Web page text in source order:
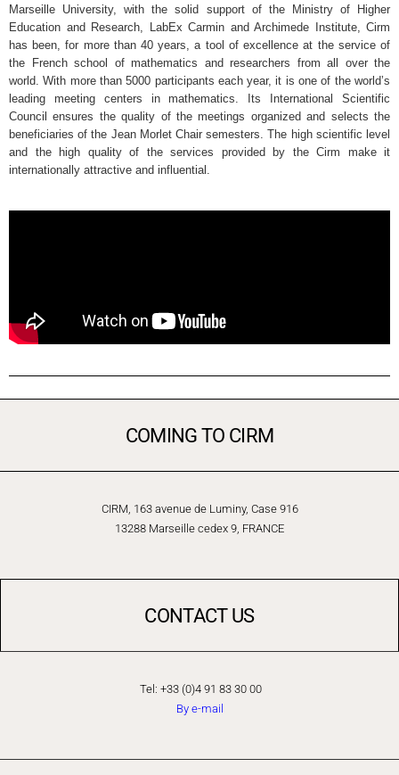
Marseille University, with the solid support of the Ministry of Higher
Education and Research, LabEx Carmin and Archimede Institute, Cirm
has been, for more than 40 years, a tool of excellence at the service of
the French school of mathematics and researchers from all over the
world. With more than 5000 participants each year, it is one of the world’s
leading meeting centers in mathematics. Its International Scientific
Council ensures the quality of the meetings organized and selects the
beneficiaries of the Jean Morlet Chair semesters. The high scientific level
and the high quality of the services provided by the Cirm make it
internationally attractive and influential.
COMING TO CIRM
CIRM, 163 avenue de Luminy, Case 916
13288 Marseille cedex 9, FRANCE
CONTACT US
Tel: +33 (0)4 91 83 30 00
By e-mail